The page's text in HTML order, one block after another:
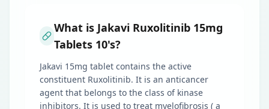
What is Jakavi Ruxolitinib 15mg
Tablets 10's?
Jakavi 15mg tablet contains the active
constituent Ruxolitinib. It is an anticancer
agent that belongs to the class of kinase
inhibitors. It is used to treat myelofibrosis ( a